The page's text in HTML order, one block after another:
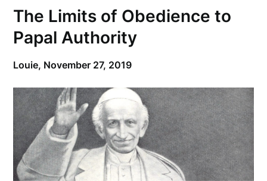
The Limits of Obedience to
Papal Authority
Louie, November 27, 2019